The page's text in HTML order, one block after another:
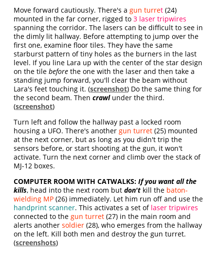
Move forward cautiously. There's agun turret (24)
mounted in the far corner, rigged to3 laser tripwires
spanning the corridor. The lasers can be difficult to see in
the dimly lit hallway. Before attempting to jump over the
first one, examine floor tiles. They have the same
starburst pattern of tiny holes as the burners in the last
level. If you line Lara up with the center of the star design
on the tilebefore the one with the laser and then take a
standing jump forward, you'll clear the beam without
Lara's feet touching it. (screenshot) Do the same thing for
the second beam. Thencrawlunder the third.
(screenshot)
Turn left and follow the hallway past a locked room
housing a UFO. There's anothergun turret (25) mounted
at the next corner, but as long as you didn't trip the
sensors before, or start shooting at the gun, it won't
activate. Turn the next corner and climb over the stack of
MJ-12 boxes.
COMPUTER ROOM WITH CATWALKS: If you want all the
kills, head into the next room butdon't kill the baton-
wielding MP (26) immediately. Let him run off and use the
handprint scanner. This activates a set of laser tripwires
connected to thegun turret (27) in the main room and
alerts anothersoldier (28), who emerges from the hallway
on the left. Kill both men and destroy the gun turret.
(screenshots)